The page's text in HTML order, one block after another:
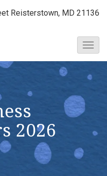
Reisterstown, MD 21136
T
e
N
g
2026